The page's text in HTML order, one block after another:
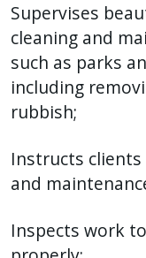
Supervises
cleaning and
such as parks
including
rubbish;
Instructs
and
Inspects work